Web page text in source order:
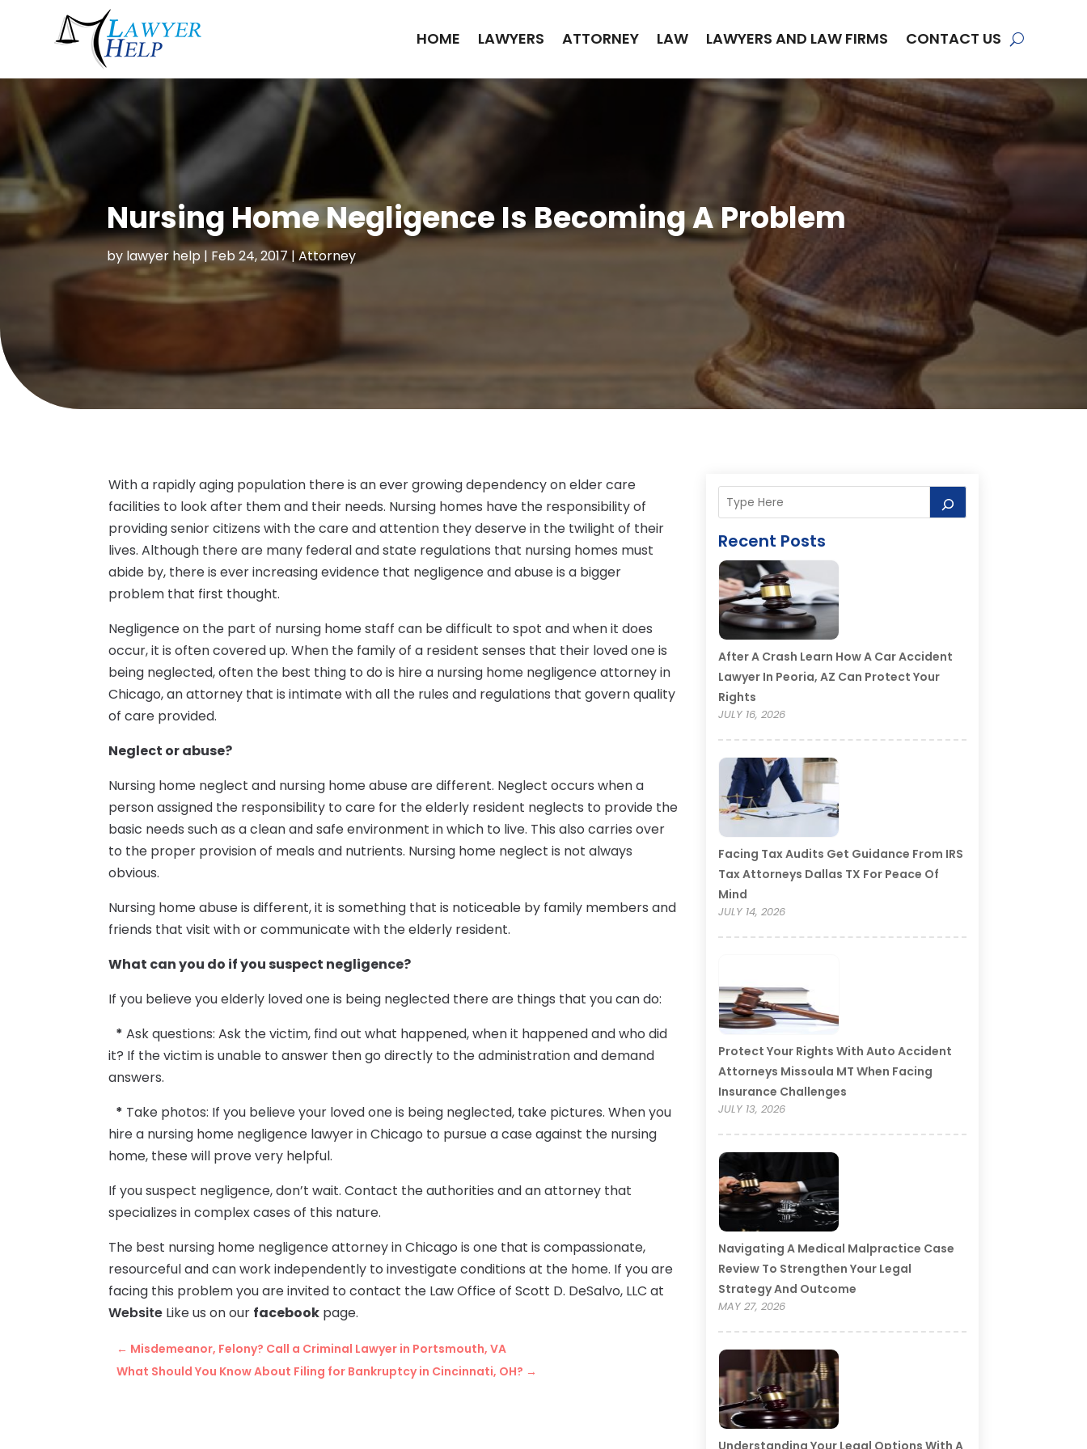
HOME LAWYERS ATTORNEY LAW LAWYERS AND LAW FIRMS CONTACT US
Nursing Home Negligence Is Becoming A Problem
by lawyer help| Feb 24, 2017|Attorney
With a rapidly aging population there is an ever growing dependency on elder care
facilities to look after them and their needs. Nursing homes have the responsibility of
providing senior citizens with the care and attention they deserve in the twilight of their
lives. Although there are many federal and state regulations that nursing homes must
abide by, there is ever increasing evidence that negligence and abuse is a bigger
problem that first thought.
Negligence on the part of nursing home staff can be difficult to spot and when it does
occur, it is often covered up. When the family of a resident senses that their loved one is
being neglected, often the best thing to do is hire a nursing home negligence attorney in
Chicago, an attorney that is intimate with all the rules and regulations that govern quality
of care provided.
Neglect or abuse?
Nursing home neglect and nursing home abuse are different. Neglect occurs when a
person assigned the responsibility to care for the elderly resident neglects to provide the
basic needs such as a clean and safe environment in which to live. This also carries over
to the proper provision of meals and nutrients. Nursing home neglect is not always
obvious.
Nursing home abuse is different, it is something that is noticeable by family members and
friends that visit with or communicate with the elderly resident.
What can you do if you suspect negligence?
If you believe you elderly loved one is being neglected there are things that you can do:
* Ask questions: Ask the victim, find out what happened, when it happened and who did
it? If the victim is unable to answer then go directly to the administration and demand
answers.
* Take photos: If you believe your loved one is being neglected, take pictures. When you
hire a nursing home negligence lawyer in Chicago to pursue a case against the nursing
home, these will prove very helpful.
If you suspect negligence, don’t wait. Contact the authorities and an attorney that
specializes in complex cases of this nature.
The best nursing home negligence attorney in Chicago is one that is compassionate,
resourceful and can work independently to investigate conditions at the home. If you are
facing this problem you are invited to contact the Law Office of Scott D. DeSalvo, LLC at
Website Like us on our facebook page.
← Misdemeanor, Felony? Call a Criminal Lawyer in Portsmouth, VA
What Should You Know About Filing for Bankruptcy in Cincinnati, OH? →
Recent Posts
After A Crash Learn How A Car Accident
Lawyer In Peoria, AZ Can Protect Your
Rights
JULY 16, 2026
Facing Tax Audits Get Guidance From IRS
Tax Attorneys Dallas TX For Peace Of
Mind
JULY 14, 2026
Protect Your Rights With Auto Accident
Attorneys Missoula MT When Facing
Insurance Challenges
JULY 13, 2026
Navigating A Medical Malpractice Case
Review To Strengthen Your Legal
Strategy And Outcome
MAY 27, 2026